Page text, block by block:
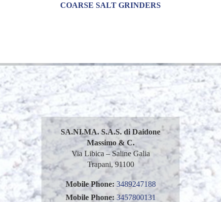
COARSE SALT GRINDERS
SA.NI.MA. S.A.S. di Daidone
Massimo & C.
Via Libica – Saline Galia
Trapani, 91100
Mobile Phone: 3489247188
Mobile Phone: 3457800131